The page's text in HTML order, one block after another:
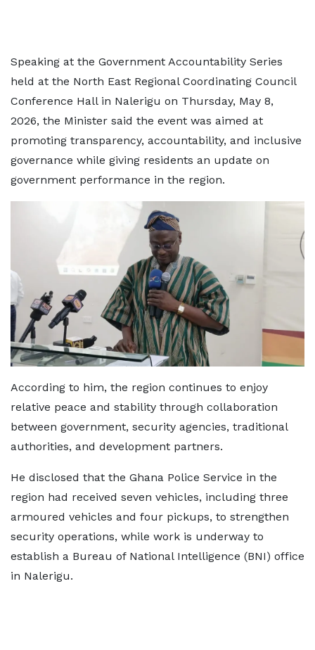
Speaking at the Government Accountability Series
held at the North East Regional Coordinating Council
Conference Hall in Nalerigu on Thursday, May 8,
2026, the Minister said the event was aimed at
promoting transparency, accountability, and inclusive
governance while giving residents an update on
government performance in the region.
According to him, the region continues to enjoy
relative peace and stability through collaboration
between government, security agencies, traditional
authorities, and development partners.
He disclosed that the Ghana Police Service in the
region had received seven vehicles, including three
armoured vehicles and four pickups, to strengthen
security operations, while work is underway to
establish a Bureau of National Intelligence (BNI) office
in Nalerigu.